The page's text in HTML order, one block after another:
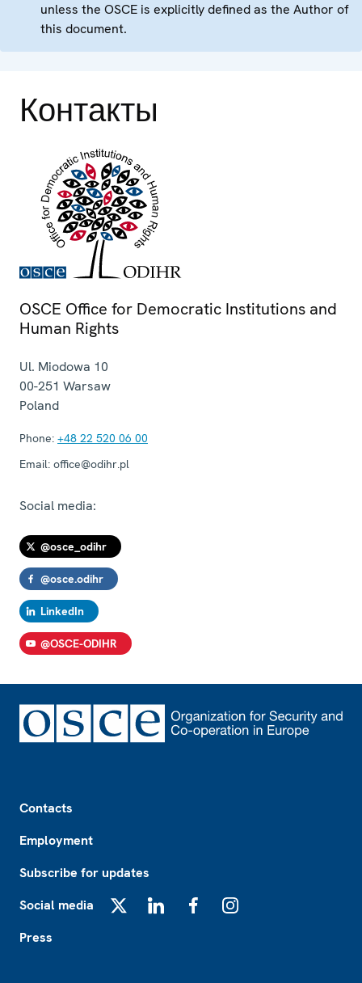
unless the OSCE is explicitly defined as the Author of
this document.
Контакты
OSCE Office for Democratic Institutions and
Human Rights
Ul. Miodowa 10
00-251 Warsaw
Poland
Phone: +48 22 520 06 00
Email: office@odihr.pl
Social media:
@osce_odihr
@osce.odihr
LinkedIn
@OSCE-ODIHR
Contacts
Employment
Subscribe for updates
Social media
Press